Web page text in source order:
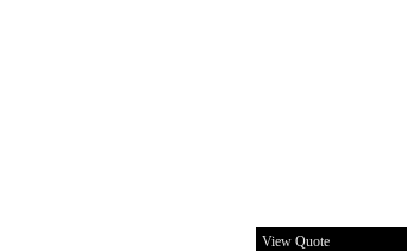
View Quote